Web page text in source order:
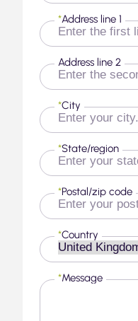
Address line 1
*
Address line 2
City
*
State/region
*
Postal/zip code
*
Country
*
Message
*